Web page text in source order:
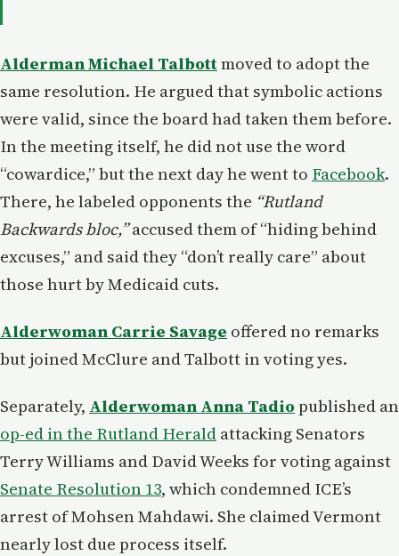
Alderman Michael Talbottmoved to adopt the
same resolution. He argued that symbolic actions
were valid, since the board had taken them before.
In the meeting itself, he did not use the word
“cowardice,” but the next day he went to Facebook.
There, he labeled opponents the “Rutland
Backwards bloc,”accused them of “hiding behind
excuses,” and said they “don’t really care” about
those hurt by Medicaid cuts.
Alderwoman Carrie Savage offered no remarks
but joined McClure and Talbott in voting yes.
Separately, Alderwoman Anna Tadio published an
op-ed in the Rutland Herald attacking Senators
Terry Williams and David Weeks for voting against
Senate Resolution 13, which condemned ICE’s
arrest of Mohsen Mahdawi. She claimed Vermont
nearly lost due process itself.